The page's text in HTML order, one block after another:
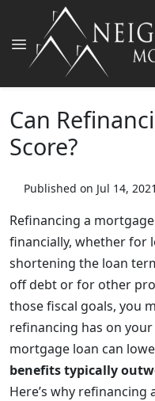
Can
Score?
Published on Jul 14, 2021
Refinancing a
financially, whether for
shortening the loan
off debt or for other
those fiscal goals, you
refinancing has on
mortgage loan can
benefits typically
Here’s why